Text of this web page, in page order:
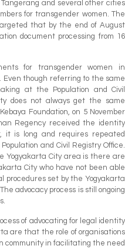
and several other cities
for transgender women. The
that by the end of August
document processing from 16
for transgender women in
though referring to the same
at the Population and Civil
does not always get the same
Foundation, on 5 November
Regency received the identity
it is long and requires repeated
and Civil Registry Office.
Yogyakarta City area is there are
City who have not been able
procedures set by the Yogyakarta
advocacy process is still ongoing
of advocating for legal identity
are that the role of organisations
community in facilitating the need